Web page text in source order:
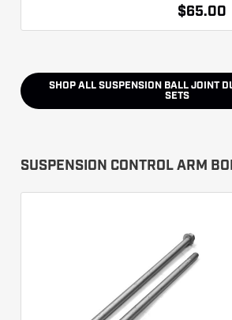
$65.00
SHOP ALL SUSPENSION BALL JOINT
SETS
SUSPENSION CONTROL ARM